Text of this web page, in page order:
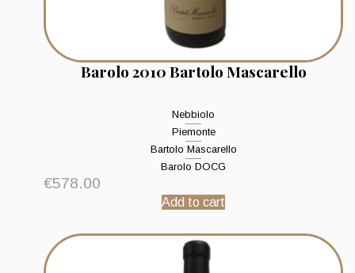
Barolo 2010 Bartolo Mascarello
Nebbiolo
Piemonte
Bartolo Mascarello
Barolo DOCG
€578.00
Add to cart